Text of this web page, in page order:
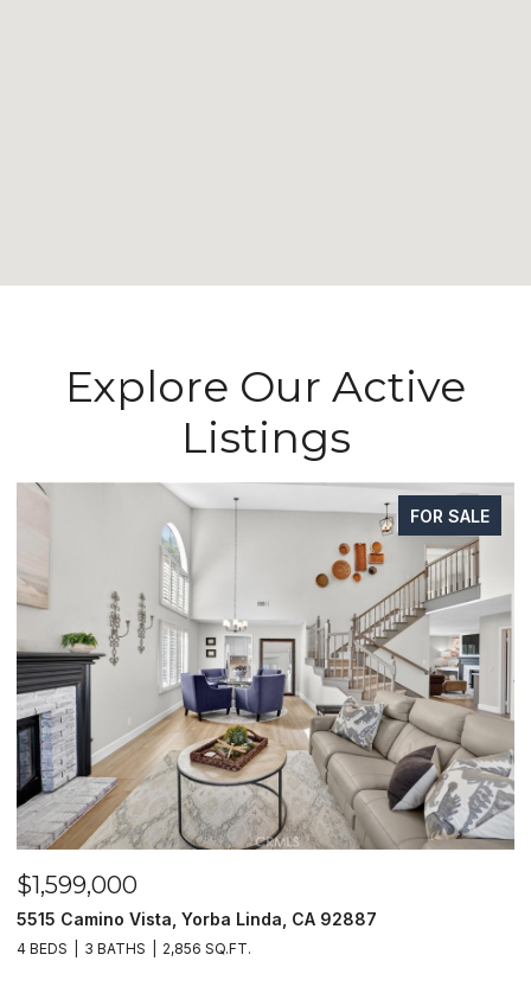
Explore Our Active
Listings
FOR SALE
$1,599,000
5515 Camino Vista, Yorba Linda, CA 92887
4 BEDS 3 BATHS 2,856 SQ.FT.